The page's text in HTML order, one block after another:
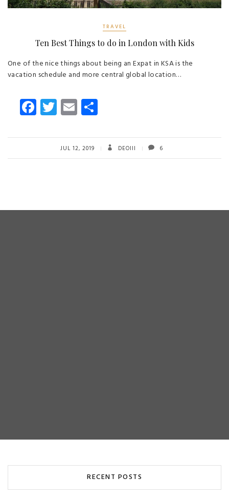
TRAVEL
Ten Best Things to do in London with Kids
One of the nice things about being an Expat in KSA is the
vacation schedule and more central global location…
Fa
ce
b
o
T
wi
tt
er
E
m
ail re
JUL 12, 2019 DEOIII 6
RECENT POSTS